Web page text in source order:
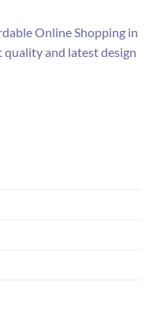
Online Shopping in
quality and latest design